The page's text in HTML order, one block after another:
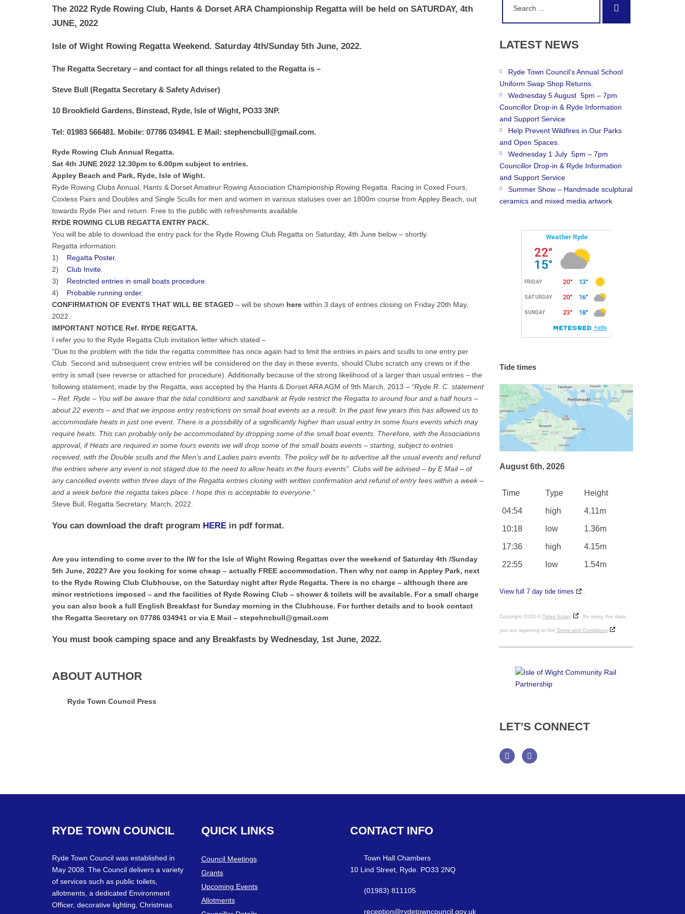
The 2022 Ryde Rowing Club, Hants & Dorset ARA Championship Regatta will be held on SATURDAY, 4th
JUNE, 2022
Isle of Wight Rowing Regatta Weekend. Saturday 4th/Sunday 5th June, 2022.
The Regatta Secretary – and contact for all things related to the Regatta is –
Steve Bull (Regatta Secretary & Safety Adviser)
10 Brookfield Gardens, Binstead, Ryde, Isle of Wight, PO33 3NP.
Tel: 01983 566481. Mobile: 07786 034941. E Mail: stephencbull@gmail.com.
Ryde Rowing Club Annual Regatta.
Sat 4th JUNE 2022 12.30pm to 6.00pm subject to entries.
Appley Beach and Park, Ryde, Isle of Wight.
Ryde Rowing Clubs Annual, Hants & Dorset Amateur Rowing Association Championship Rowing Regatta. Racing in Coxed Fours,
Coxless Pairs and Doubles and Single Sculls for men and women in various statuses over an 1800m course from Appley Beach, out
towards Ryde Pier and return. Free to the public with refreshments available.
RYDE ROWING CLUB REGATTA ENTRY PACK.
You will be able to download the entry pack for the Ryde Rowing Club Regatta on Saturday, 4th June below – shortly.
Regatta information.
1)
Regatta Poster.
2) Club Invite
3) Restricted entries in small boats procedure.
4) Probable running order.
CONFIRMATION OF EVENTS THAT WILL BE STAGED – will be shown here within 3 days of entries closing on Friday 20th May,
2022.
IMPORTANT NOTICE Ref. RYDE REGATTA.
I refer you to the Ryde Regatta Club invitation letter which stated –
“Due to the problem with the tide the regatta committee has once again had to limit the entries in pairs and sculls to one entry per
Club. Second and subsequent crew entries will be considered on the day in these events, should Clubs scratch any crews or if the
entry is small (see reverse or attached for procedure). Additionally because of the strong likelihood of a larger than usual entries – the
following statement, made by the Regatta, was accepted by the Hants & Dorset ARA AGM of 9th March, 2013 – “Ryde R. C. statement
– Ref. Ryde – You will be aware that the tidal conditions and sandbank at Ryde restrict the Regatta to around four and a half hours –
about 22 events – and that we impose entry restrictions on small boat events as a result. In the past few years this has allowed us to
accommodate heats in just one event. There is a possibility of a significantly higher than usual entry in some fours events which may
require heats. This can probably only be accommodated by dropping some of the small boat events. Therefore, with the Associations
approval, if Heats are required in some fours events we will drop some of the small boats events – starting, subject to entries
received, with the Double sculls and the Men’s and Ladies pairs events. The policy will be to advertise all the usual events and refund
the entries where any event is not staged due to the need to allow heats in the fours events”. Clubs will be advised – by E Mail – of
any cancelled events within three days of the Regatta entries closing with written confirmation and refund of entry fees within a week –
and a week before the regatta takes place. I hope this is acceptable to everyone.”
Steve Bull, Regatta Secretary. March, 2022.
You can download the draft program HERE in pdf format.
Are you intending to come over to the IW for the Isle of Wight Rowing Regattas over the weekend of Saturday 4th /Sunday
5th June, 2022? Are you looking for some cheap – actually FREE accommodation. Then why not camp in Appley Park, next
to the Ryde Rowing Club Clubhouse, on the Saturday night after Ryde Regatta. There is no charge – although there are
minor restrictions imposed – and the facilities of Ryde Rowing Club – shower & toilets will be available. For a small charge
you can also book a full English Breakfast for Sunday morning in the Clubhouse. For further details and to book contact
the Regatta Secretary on 07786 034941 or via E Mail – stepehncbull@gmail.com
You must book camping space and any Breakfasts by Wednesday, 1st June, 2022.
ABOUT AUTHOR
Ryde Town Council Press
LATEST NEWS
Ryde Town Council’s Annual School
Uniform Swap Shop Returns.
Wednesday 5 August 5pm – 7pm
Councillor Drop-in & Ryde Information
and Support Service
Help Prevent Wildfires in Our Parks
and Open Spaces.
Wednesday 1 July 5pm – 7pm
Councillor Drop-in & Ryde Information
and Support Service
Summer Show – Handmade sculptural
ceramics and mixed media artwork
Tide times
August 6th, 2026
Time Type Height
04:54 high 4.11m
10:18 low 1.36m
17:36 high 4.15m
22:55 low 1.54m
View full 7 day tide times .
Copyright 2026 © Tides Today . By using this data,
you are agreeing to the Terms and Conditions
LET’S CONNECT
RYDE TOWN COUNCIL
Ryde Town Council was established in
May 2008. The Council delivers a variety
of services such as public toilets,
allotments, a dedicated Environment
Officer, decorative lighting, Christmas
QUICK LINKS
Council Meetings
Grants
Upcoming Events
Allotments
CONTACT INFO
Town Hall Chambers
10 Lind Street, Ryde. PO33 2NQ
(01983) 811105
reception@rydetowncouncil.gov.uk